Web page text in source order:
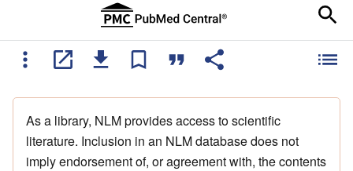
As a library, NLM provides access to scientific
literature. Inclusion in an NLM database does not
imply endorsement of, or agreement with, the contents